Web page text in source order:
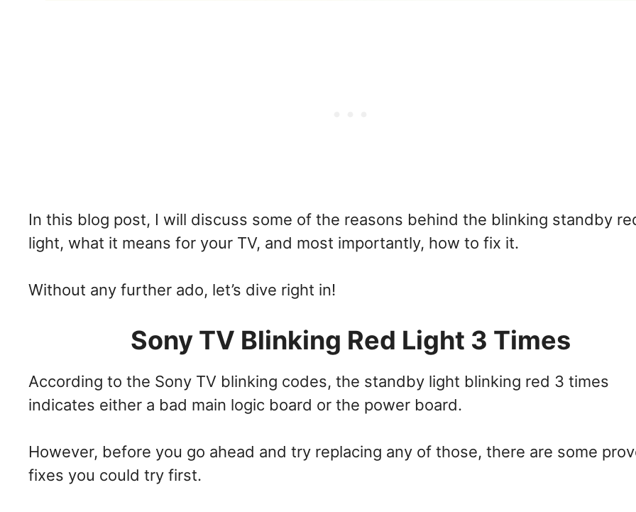
In this blog post, I will discuss some of the reasons behind the blinking standby
light, what it means for your TV, and most importantly, how to fix it.
Without any further ado, let’s dive right in!
Sony TV Blinking Red Light 3 Times
According to the Sony TV blinking codes, the standby light blinking red 3 times
indicates either a bad main logic board or the power board.
However, before you go ahead and try replacing any of those, there are some
fixes you could try first.